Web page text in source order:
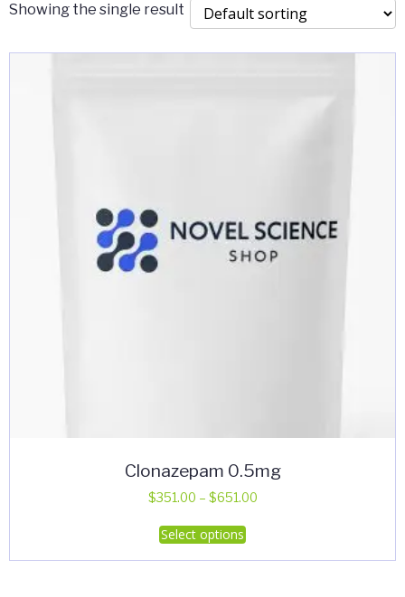
Showing the single result
Clonazepam 0.5mg
$351.00 – $651.00Price
Select options
This
product